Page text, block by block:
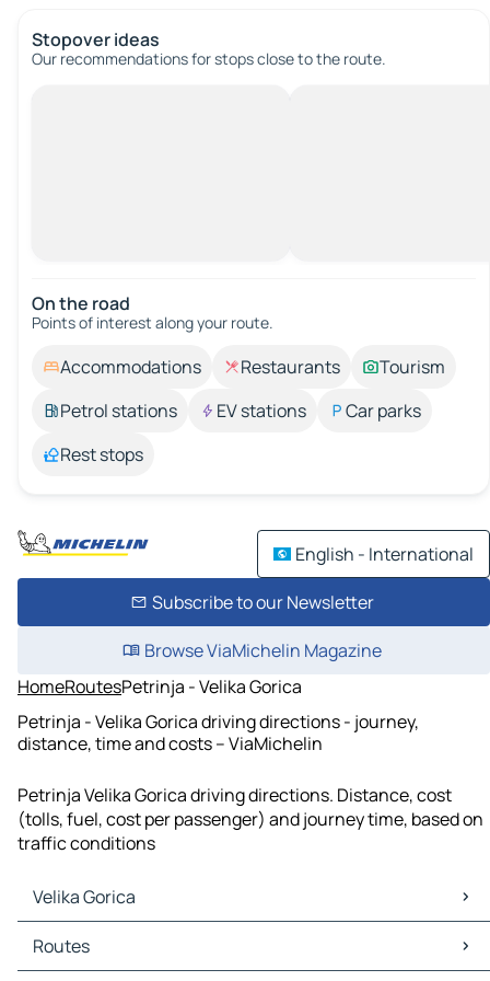
Stopover ideas
Our recommendations for stops close to the route.
On the road
Points of interest along your route.
Accommodations Restaurants
Tourism
Petrol stations
EV stations
Car parks
Rest stops
English - International
Subscribe to our Newsletter
Browse ViaMichelin Magazine
HomeRoutesPetrinja - Velika Gorica
Petrinja - Velika Gorica driving directions - journey,
distance, time and costs – ViaMichelin
Petrinja Velika Gorica driving directions. Distance, cost
(tolls, fuel, cost per passenger) and journey time, based on
traffic conditions
Velika Gorica
Velika Gorica Maps
Velika Gorica Traffic
Routes